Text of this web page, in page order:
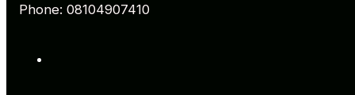
Phone: 08104907410